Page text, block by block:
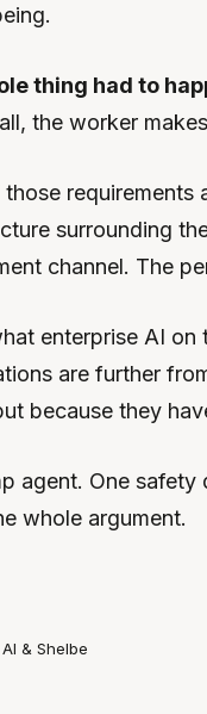
thing had to
the worker
requirements
surrounding
channel. The
enterprise AI
are further
because they
agent. One
whole argument.
AI & Shelbe